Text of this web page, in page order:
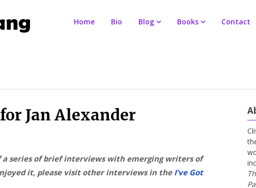
Home Bio Blog Books Contact
Jan Alexander
a series of brief interviews with emerging writers of
it, please visit other interviews in the I’ve Got